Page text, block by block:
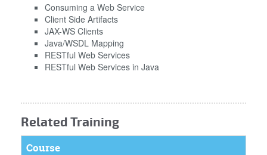
Consuming a Web Service
Client Side Artifacts
JAX-WS Clients
Java/WSDL Mapping
RESTful Web Services
RESTful Web Services in Java
Related Training
Course